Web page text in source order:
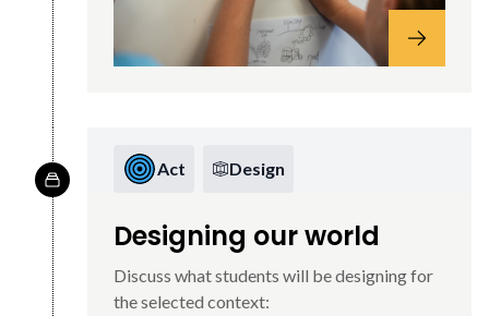
Act Design
Designing our world
Discuss what students will be designing for
the selected context: